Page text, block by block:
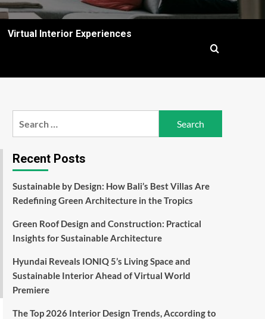
Virtual Interior Experiences
Recent Posts
Sustainable by Design: How Bali’s Best Villas Are
Redefining Green Architecture in the Tropics
Green Roof Design and Construction: Practical
Insights for Sustainable Architecture
Hyundai Reveals IONIQ 5’s Living Space and
Sustainable Interior Ahead of Virtual World
Premiere
The Top 2026 Interior Design Trends, According to